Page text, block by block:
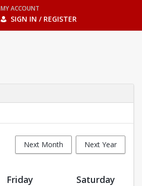
MY ACCOUNT
SIGN IN / REGISTER
Next Month Next Year
Friday Saturday